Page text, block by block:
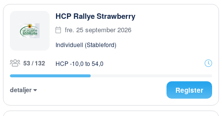
HCP Rallye Strawberry
fre. 25 september 2026
Individuell (Stableford)
53 / 132 HCP -10,0 to 54,0
detaljer Register